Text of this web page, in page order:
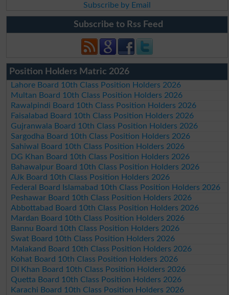
Subscribe by Email
Subscribe to Rss Feed
Position Holders Matric 2026
Lahore Board 10th Class Position Holders 2026
Multan Board 10th Class Position Holders 2026
Rawalpindi Board 10th Class Position Holders 2026
Faisalabad Board 10th Class Position Holders 2026
Gujranwala Board 10th Class Position Holders 2026
Sargodha Board 10th Class Position Holders 2026
Sahiwal Board 10th Class Position Holders 2026
DG Khan Board 10th Class Position Holders 2026
Bahawalpur Board 10th Class Position Holders 2026
AJk Board 10th Class Position Holders 2026
Federal Board Islamabad 10th Class Position Holders 2026
Peshawar Board 10th Class Position Holders 2026
Abbottabad Board 10th Class Position Holders 2026
Mardan Board 10th Class Position Holders 2026
Bannu Board 10th Class Position Holders 2026
Swat Board 10th Class Position Holders 2026
Malakand Board 10th Class Position Holders 2026
Kohat Board 10th Class Position Holders 2026
DI Khan Board 10th Class Position Holders 2026
Quetta Board 10th Class Position Holders 2026
Karachi Board 10th Class Position Holders 2026